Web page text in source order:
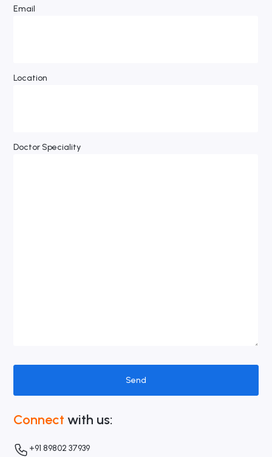
Email
Location
Doctor Speciality
Connect with us:
+91 89802 37939